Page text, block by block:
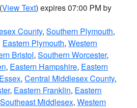
(View Text) expires 07:00 PM by
County, Southern Plymouth,
Eastern Plymouth, Western
Bristol, Southern Worcester,
, Eastern Hampshire, Eastern
, Central Middlesex County,
, Eastern Franklin, Eastern
Southeast Middlesex, Western